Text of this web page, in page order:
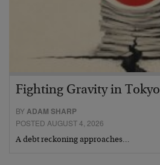
Fighting Gravity in Tokyo
BYADAM SHARP
POSTED AUGUST 4, 2026
A debt reckoning approaches…